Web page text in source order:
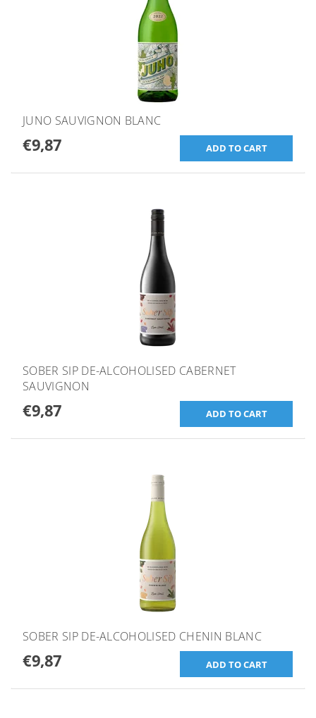
JUNO SAUVIGNON BLANC
€9,87
SOBER SIP DE-ALCOHOLISED CABERNET
SAUVIGNON
€9,87
SOBER SIP DE-ALCOHOLISED CHENIN BLANC
€9,87